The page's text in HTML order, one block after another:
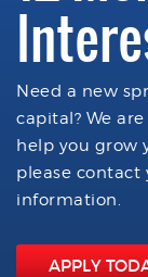
Need a new
capital? We
help you grow
please contact
information.
APPLY